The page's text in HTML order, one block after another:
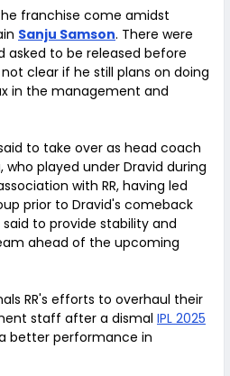
franchise come amidst
Sanju Samson. There were
asked to be released before
clear if he still plans on doing
in the management and
to take over as head coach
who played under Dravid during
with RR, having led
prior to Dravid's comeback
said to provide stability and
ahead of the upcoming
RR's efforts to overhaul their
staff after a dismal IPL 2025
better performance in